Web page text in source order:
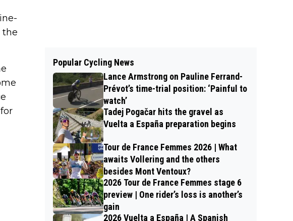
the
Popular Cycling News
Lance Armstrong on Pauline Ferrand-
Prévot’s time-trial position: ‘Painful to
watch’
Tadej Pogačar hits the gravel as
Vuelta a España preparation begins
Tour de France Femmes 2026 | What
awaits Vollering and the others
besides Mont Ventoux?
2026 Tour de France Femmes stage 6
preview | One rider’s loss is another’s
gain
2026 Vuelta a España | A Spanish